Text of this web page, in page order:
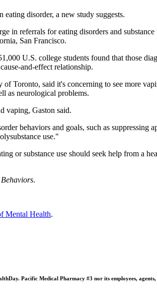
disorder, a new study suggests.
in referrals for eating disorders and
San Francisco.
U.S. college students found that those
and-effect relationship.
Toronto, said it's concerning to see more
as neurological problems.
vaping, Gaston said.
behaviors and goals, such as
use."
or substance use should seek help from a
.
Mental Health.
Pacific Medical Pharmacy #3 nor its employees,